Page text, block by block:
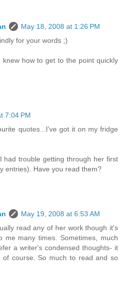
May 18, 2008 at 1:26 PM
for your words ;)
knew how to get to the point quickly
7:04 PM
quotes...I've got it on my fridge
had trouble getting through her first
entries). Have you read them?
May 19, 2008 at 6:53 AM
read any of her work though it's
me many times. Sometimes, much
a writer's condensed thoughts- it
of course. So much to read and so